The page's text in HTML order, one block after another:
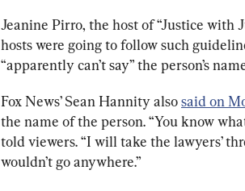
Jeanine Pirro, the host of “Justice with
hosts were going to follow such
“apparently can’t say” the person’s
Fox News’ Sean Hannity also said on
the name of the person. “You know
told viewers. “I will take the lawyers’
wouldn’t go anywhere.”